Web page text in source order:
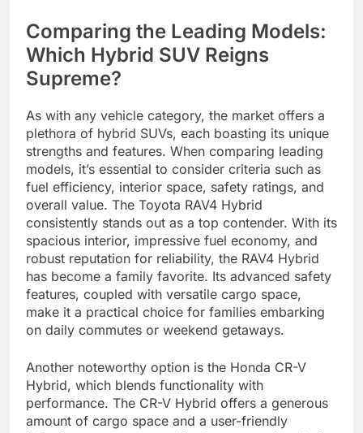
Comparing the Leading Models:
Which Hybrid SUV Reigns
Supreme?
As with any vehicle category, the market offers a
plethora of hybrid SUVs, each boasting its unique
strengths and features. When comparing leading
models, it’s essential to consider criteria such as
fuel efficiency, interior space, safety ratings, and
overall value. The Toyota RAV4 Hybrid
consistently stands out as a top contender. With its
spacious interior, impressive fuel economy, and
robust reputation for reliability, the RAV4 Hybrid
has become a family favorite. Its advanced safety
features, coupled with versatile cargo space,
make it a practical choice for families embarking
on daily commutes or weekend getaways.
Another noteworthy option is the Honda CR-V
Hybrid, which blends functionality with
performance. The CR-V Hybrid offers a generous
amount of cargo space and a user-friendly